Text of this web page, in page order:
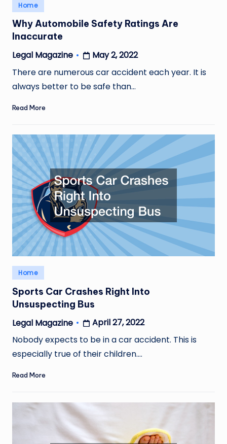
Posted
in
Home
Why Automobile Safety Ratings Are
Inaccurate
Posted
by
Legal Magazine
May 2, 2022
There are numerous car accident each year. It is
always better to be safe than…
Read More
Posted
in
Home
Sports Car Crashes Right Into
Unsuspecting Bus
Posted
by
Legal Magazine
April 27, 2022
Nobody expects to be in a car accident. This is
especially true of their children.…
Read More